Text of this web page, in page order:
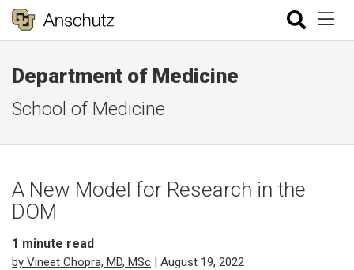
Department of Medicine
School of Medicine
A New Model for Research in the
DOM
1 minute read
by Vineet Chopra, MD, MSc | August 19, 2022